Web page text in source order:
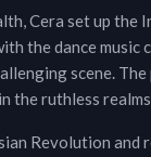
Cera set up the
the dance music
scene.
the ruthless
Revolution